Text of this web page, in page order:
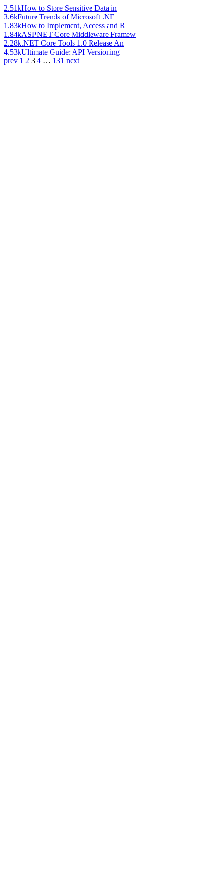
2.51kHow to Store Sensitive Data in
3.6kFuture Trends of Microsoft .NE
1.83kHow to Implement, Access and R
1.84kASP.NET Core Middleware Framew
2.28k.NET Core Tools 1.0 Release An
4.53kUltimate Guide: API Versioning
prev 1 2 3 4 … 131 next